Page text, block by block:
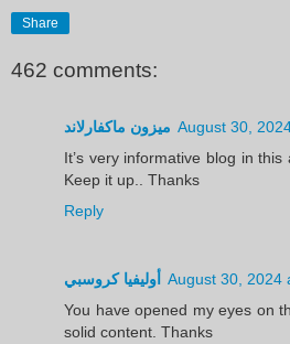
Share
462 comments:
ميزون ماكفارلاند August 30,
It’s very informative blog in
Keep it up.. Thanks
Reply
أوليفيا كروسبي
August 30, 2024
You have opened my eyes on
solid content. Thanks